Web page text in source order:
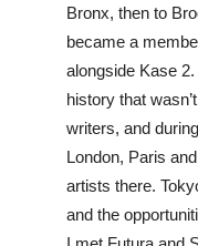
Bronx, then to
became a
alongside Kase
history that
writers, and
London, Paris
artists there.
and the